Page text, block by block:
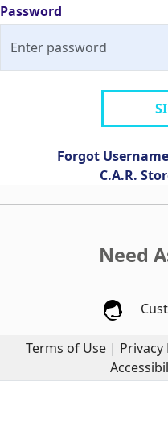
Password
Forgot
C.A.R.
Need
Terms of Use | Privacy